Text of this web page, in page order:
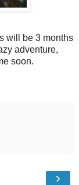
will be 3 months
adventure,
soon.
›